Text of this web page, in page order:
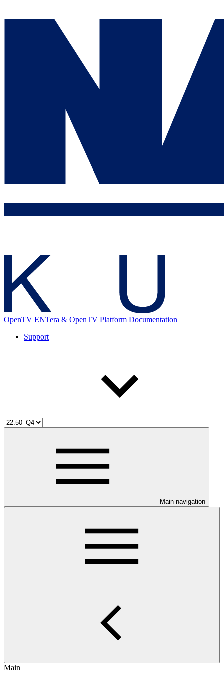
OpenTV ENTera & OpenTV Platform Documentation
Support
Main navigation
Main